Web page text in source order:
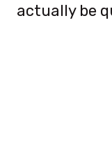
actually be